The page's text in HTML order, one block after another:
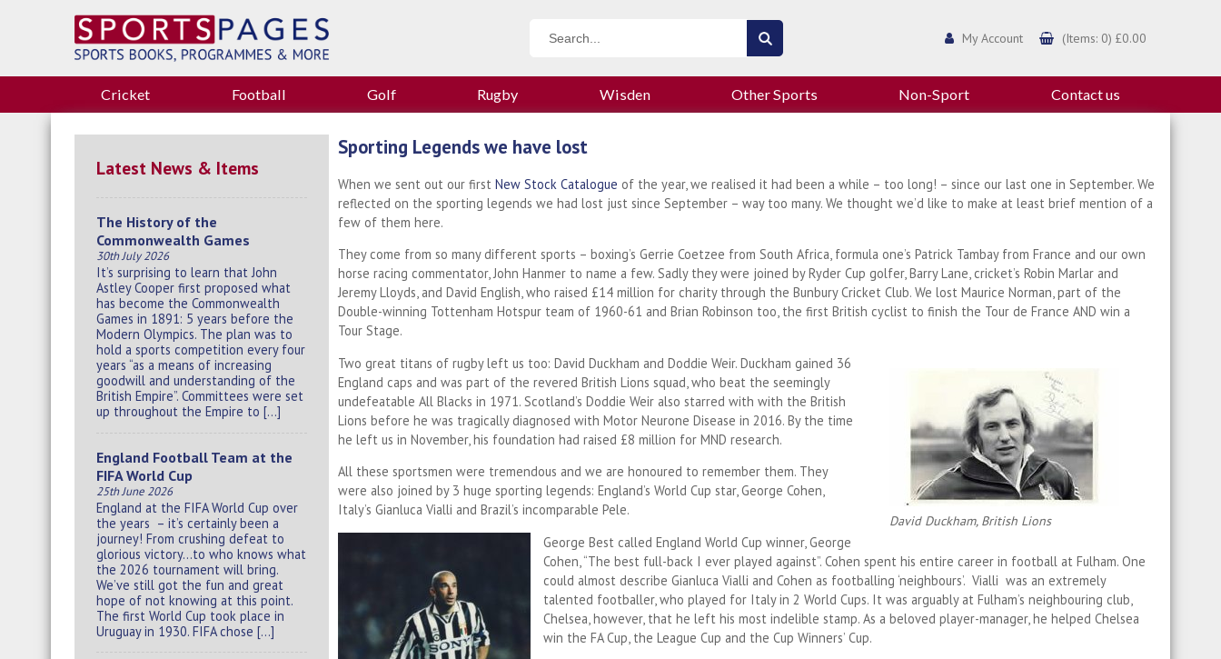
My Account (Items: 0) £0.00
Cricket Football Golf Rugby Wisden Other Sports Non-Sport Contact us
Latest News & Items
The History of the
Commonwealth Games
30th July 2026
It’s surprising to learn that John
Astley Cooper first proposed what
has become the Commonwealth
Games in 1891: 5 years before the
Modern Olympics. The plan was to
hold a sports competition every four
years “as a means of increasing
goodwill and understanding of the
British Empire”. Committees were set
up throughout the Empire to […]
England Football Team at the
FIFA World Cup
25th June 2026
England at the FIFA World Cup over
the years – it’s certainly been a
journey! From crushing defeat to
glorious victory…to who knows what
the 2026 tournament will bring.
We’ve still got the fun and great
hope of not knowing at this point.
The first World Cup took place in
Uruguay in 1930. FIFA chose […]
Sporting Legends we have lost
When we sent out our first New Stock Catalogue of the year, we realised it had been a while – too long! – since our last one in September. We
reflected on the sporting legends we had lost just since September – way too many. We thought we’d like to make at least brief mention of a
few of them here.
They come from so many different sports – boxing’s Gerrie Coetzee from South Africa, formula one’s Patrick Tambay from France and our own
horse racing commentator, John Hanmer to name a few. Sadly they were joined by Ryder Cup golfer, Barry Lane, cricket’s Robin Marlar and
Jeremy Lloyds, and David English, who raised £14 million for charity through the Bunbury Cricket Club. We lost Maurice Norman, part of the
Double-winning Tottenham Hotspur team of 1960-61 and Brian Robinson too, the first British cyclist to finish the Tour de France AND win a
Tour Stage.
David Duckham, British Lions
Two great titans of rugby left us too: David Duckham and Doddie Weir. Duckham gained 36
England caps and was part of the revered British Lions squad, who beat the seemingly
undefeatable All Blacks in 1971. Scotland’s Doddie Weir also starred with with the British
Lions before he was tragically diagnosed with Motor Neurone Disease in 2016. By the time
he left us in November, his foundation had raised £8 million for MND research.
All these sportsmen were tremendous and we are honoured to remember them. They
were also joined by 3 huge sporting legends: England’s World Cup star, George Cohen,
Italy’s Gianluca Vialli and Brazil’s incomparable Pele.
George Best called England World Cup winner, George
Cohen, “The best full-back I ever played against”. Cohen spent his entire career in football at Fulham. One
could almost describe Gianluca Vialli and Cohen as footballing ‘neighbours’. Vialli was an extremely
talented footballer, who played for Italy in 2 World Cups. It was arguably at Fulham’s neighbouring club,
Chelsea, however, that he left his most indelible stamp. As a beloved player-manager, he helped Chelsea
win the FA Cup, the League Cup and the Cup Winners’ Cup.